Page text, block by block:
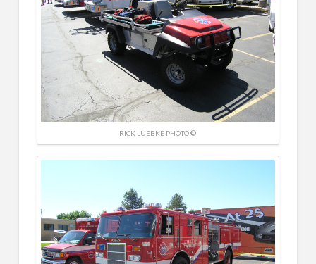
RICK LUEBKE PHOTO ©